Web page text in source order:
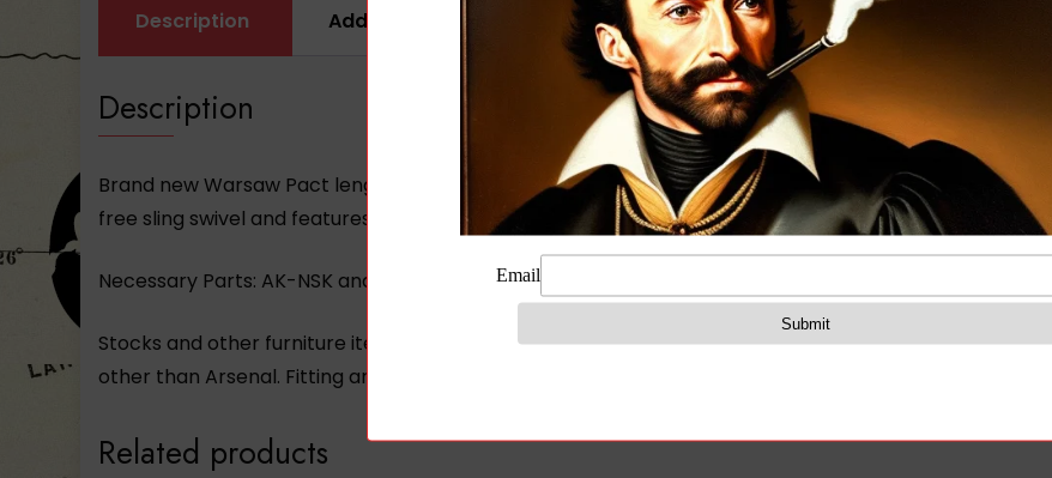
Description Additional information Reviews (0)
Description
Brand new Warsaw Pact length Buttstock for stamped receivers and Pistol Grip in O.D green color.
free sling swivel and features trap door and compartment for the cleaning kit.
Necessary Parts: AK-NSK and (2) of the AK-034LP
Stocks and other furniture items may not be compatible with non-standard non-mil-spec pattern
other than Arsenal. Fitting and/or adjustments may be required.
Related products